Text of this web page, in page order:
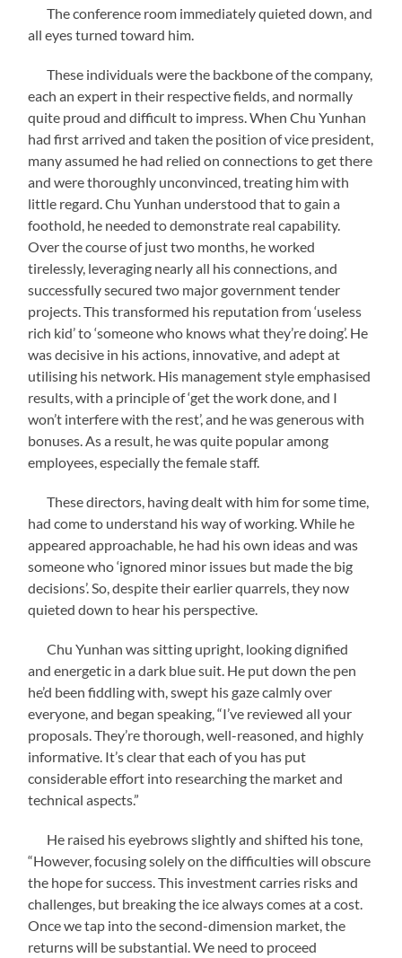
The conference room immediately quieted down, and
all eyes turned toward him.
These individuals were the backbone of the company,
each an expert in their respective fields, and normally
quite proud and difficult to impress. When Chu Yunhan
had first arrived and taken the position of vice president,
many assumed he had relied on connections to get there
and were thoroughly unconvinced, treating him with
little regard. Chu Yunhan understood that to gain a
foothold, he needed to demonstrate real capability.
Over the course of just two months, he worked
tirelessly, leveraging nearly all his connections, and
successfully secured two major government tender
projects. This transformed his reputation from ‘useless
rich kid’ to ‘someone who knows what they’re doing’. He
was decisive in his actions, innovative, and adept at
utilising his network. His management style emphasised
results, with a principle of ‘get the work done, and I
won’t interfere with the rest’, and he was generous with
bonuses. As a result, he was quite popular among
employees, especially the female staff.
These directors, having dealt with him for some time,
had come to understand his way of working. While he
appeared approachable, he had his own ideas and was
someone who ‘ignored minor issues but made the big
decisions’. So, despite their earlier quarrels, they now
quieted down to hear his perspective.
Chu Yunhan was sitting upright, looking dignified
and energetic in a dark blue suit. He put down the pen
he’d been fiddling with, swept his gaze calmly over
everyone, and began speaking, “I’ve reviewed all your
proposals. They’re thorough, well-reasoned, and highly
informative. It’s clear that each of you has put
considerable effort into researching the market and
technical aspects.”
He raised his eyebrows slightly and shifted his tone,
“However, focusing solely on the difficulties will obscure
the hope for success. This investment carries risks and
challenges, but breaking the ice always comes at a cost.
Once we tap into the second-dimension market, the
returns will be substantial. We need to proceed